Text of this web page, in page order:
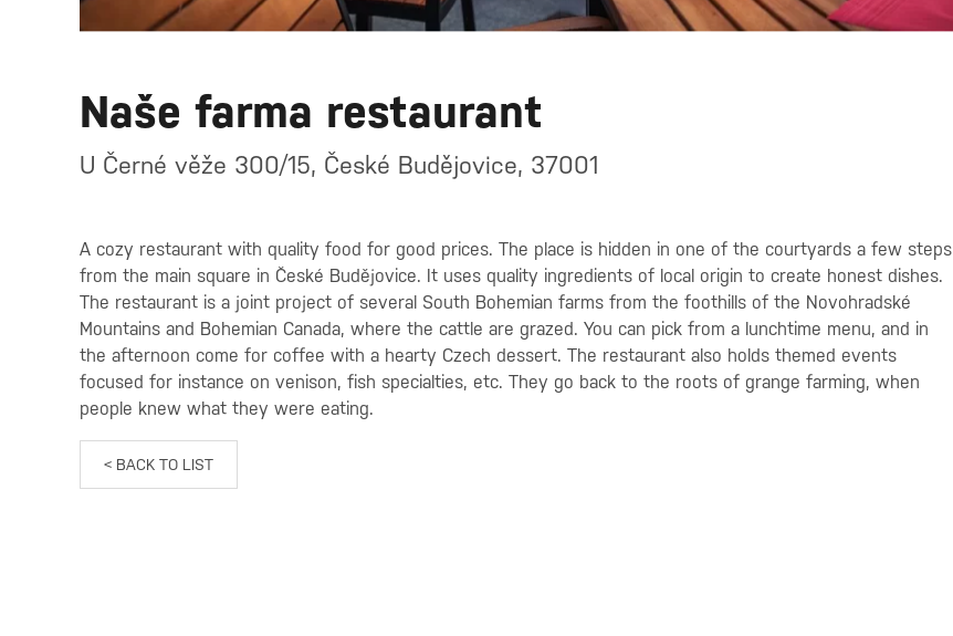
Naše farma restaurant
U Černé věže 300/15, České Budějovice, 37001
A cozy restaurant with quality food for good prices. The place is hidden in one of the courtyards a few steps
from the main square in České Budějovice. It uses quality ingredients of local origin to create honest dishes.
The restaurant is a joint project of several South Bohemian farms from the foothills of the Novohradské
Mountains and Bohemian Canada, where the cattle are grazed. You can pick from a lunchtime menu, and in
the afternoon come for coffee with a hearty Czech dessert. The restaurant also holds themed events
focused for instance on venison, fish specialties, etc. They go back to the roots of grange farming, when
people knew what they were eating.
< BACK TO LIST